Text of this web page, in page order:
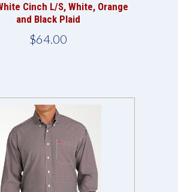
Cinch L/S, White, Orange
and Black Plaid
$64.00